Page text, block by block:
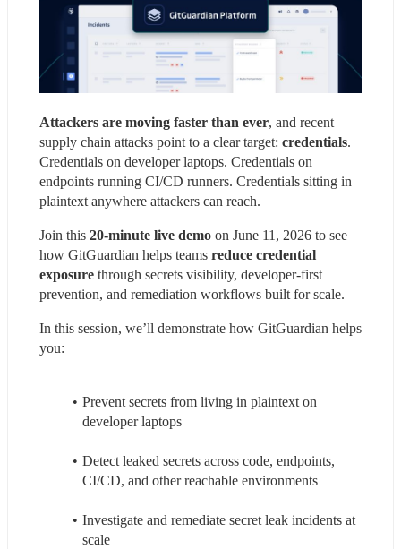
Attackers are moving faster than ever, and recent
supply chain attacks point to a clear target: credentials.
Credentials on developer laptops. Credentials on
endpoints running CI/CD runners. Credentials sitting in
plaintext anywhere attackers can reach.
Join this 20-minute live demo on June 11, 2026 to see
how GitGuardian helps teams reduce credential
exposure through secrets visibility, developer-first
prevention, and remediation workflows built for scale.
In this session, we’ll demonstrate how GitGuardian helps
you:
Prevent secrets from living in plaintext on
developer laptops
Detect leaked secrets across code, endpoints,
CI/CD, and other reachable environments
Investigate and remediate secret leak incidents at
scale